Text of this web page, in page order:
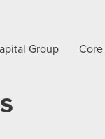
Group Core